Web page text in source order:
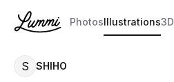
PhotosIllustrations3D
S SHIHO